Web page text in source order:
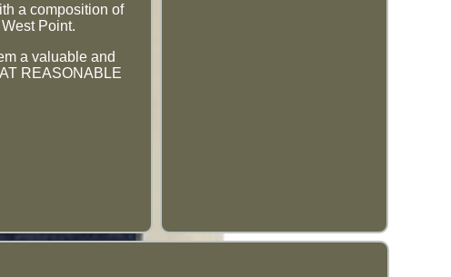
a composition of
Point.
a valuable and
REASONABLE